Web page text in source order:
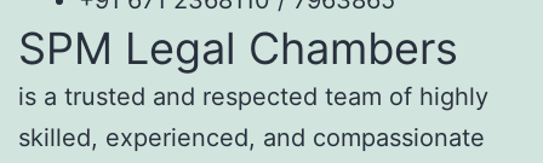
SPM Legal Chambers
is a trusted and respected team of highly
skilled, experienced, and compassionate